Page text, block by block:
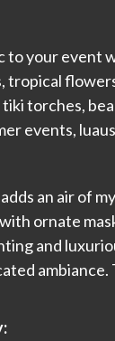
to your event
torches,
events,
an air of
ornate
and